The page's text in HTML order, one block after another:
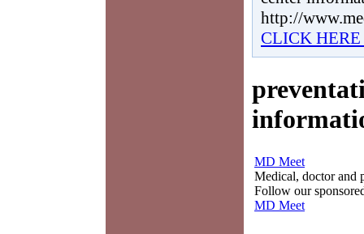
http://
CLICK
MD Meet
Medical, doctor and
Follow our
MD Meet